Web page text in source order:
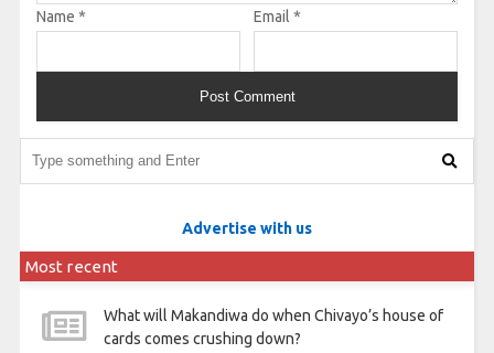
Name * Email *
Advertise with us
Most recent
What will Makandiwa do when Chivayo’s house of
cards comes crushing down?